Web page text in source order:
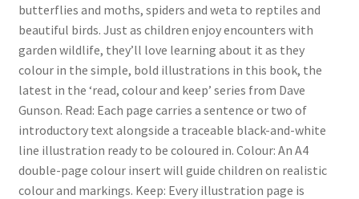
butterflies and moths, spiders and weta to reptiles and
beautiful birds. Just as children enjoy encounters with
garden wildlife, they’ll love learning about it as they
colour in the simple, bold illustrations in this book, the
latest in the ‘read, colour and keep’ series from Dave
Gunson. Read: Each page carries a sentence or two of
introductory text alongside a traceable black-and-white
line illustration ready to be coloured in. Colour: An A4
double-page colour insert will guide children on realistic
colour and markings. Keep: Every illustration page is